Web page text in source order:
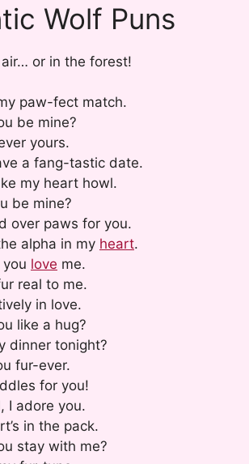
Wolf Puns
or in the forest!
paw-fect match.
be mine?
yours.
a fang-tastic date.
my heart howl.
be mine?
over paws for you.
alpha in my heart.
love me.
real to me.
in love.
like a hug?
dinner tonight?
fur-ever.
for you!
I adore you.
in the pack.
stay with me?